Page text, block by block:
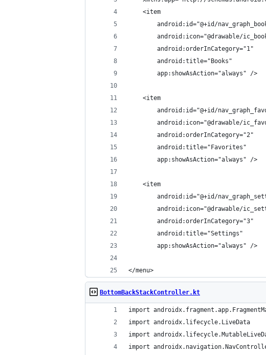
    <item
android:id="@+id/
android:icon="@drawable/
        android:orderInCategory="1"
        android:title="Books"
        app:showAsAction="always" />
    <item
android:id="@+id/
android:icon="@drawable/
        android:orderInCategory="2"
        android:title="Favorites"
        app:showAsAction="always" />
    <item
android:id="@+id/
android:icon="@drawable/
        android:orderInCategory="3"
        android:title="Settings"
        app:showAsAction="always" />
</menu>
BottomBackStackController.kt
import
import androidx.lifecycle.LiveData
import
import